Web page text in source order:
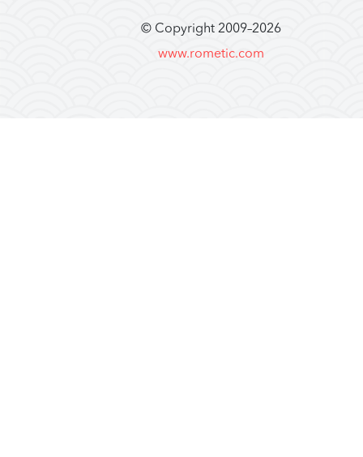
© Copyright 2009–2026
www.rometic.com